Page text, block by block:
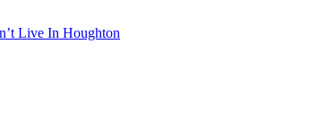
Live In Houghton